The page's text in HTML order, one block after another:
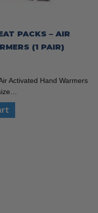
PACKS – AIR
(1 PAIR)
Activated Hand Warmers